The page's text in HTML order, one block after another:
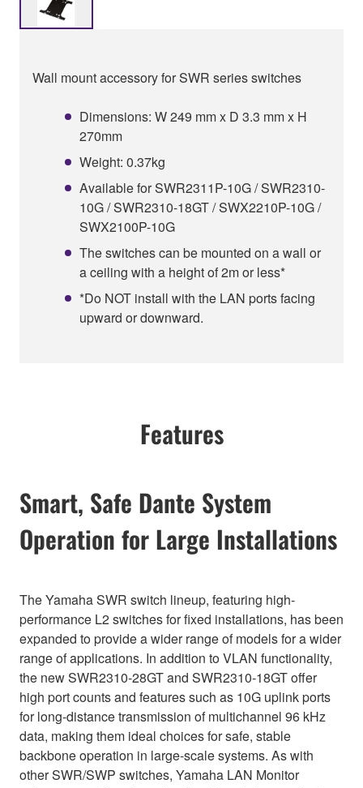
Wall mount accessory for SWR series switches
Dimensions: W 249 mm x D 3.3 mm x H
270mm
Weight: 0.37kg
Available for SWR2311P-10G / SWR2310-
10G / SWR2310-18GT / SWX2210P-10G /
SWX2100P-10G
The switches can be mounted on a wall or
a ceiling with a height of 2m or less*
*Do NOT install with the LAN ports facing
upward or downward.
Features
Smart, Safe Dante System
Operation for Large Installations
The Yamaha SWR switch lineup, featuring high-
performance L2 switches for fixed installations, has been
expanded to provide a wider range of models for a wider
range of applications. In addition to VLAN functionality,
the new SWR2310-28GT and SWR2310-18GT offer
high port counts and features such as 10G uplink ports
for long-distance transmission of multichannel 96 kHz
data, making them ideal choices for safe, stable
backbone operation in large-scale systems. As with
other SWR/SWP switches, Yamaha LAN Monitor